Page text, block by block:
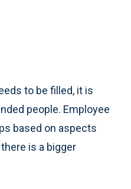
to be filled, it is
people. Employee
based on aspects
is a bigger